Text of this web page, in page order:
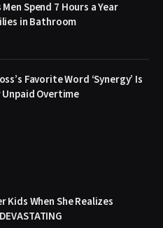
Spend 7 Hours a Year
in Bathroom
Favorite Word ‘Synergy’ Is
Overtime
Kids When She Realizes